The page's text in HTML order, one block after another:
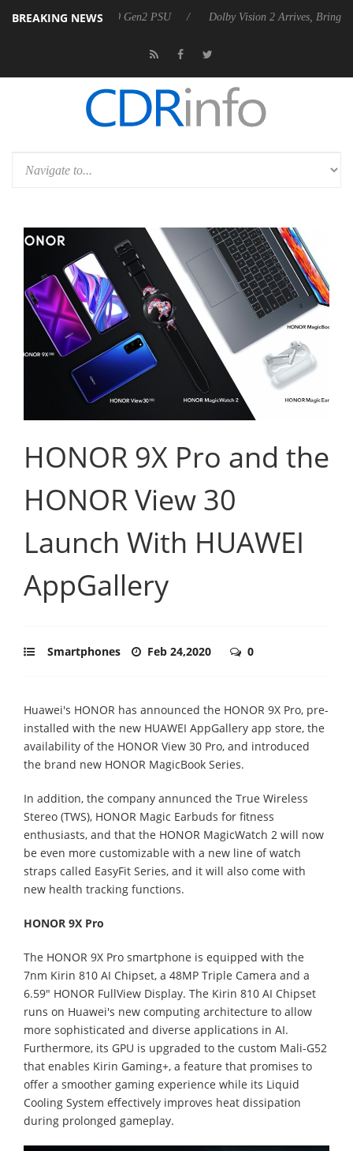
BREAKING NEWS
Rebel P20 Gen2 PSU Dolby Vision 2 Arrives, Bringing Dolby's
HONOR 9X Pro and the
HONOR View 30
Launch With HUAWEI
AppGallery
Smartphones Feb 24,2020 0
Huawei's HONOR has announced the HONOR 9X Pro, pre-
installed with the new HUAWEI AppGallery app store, the
availability of the HONOR View 30 Pro, and introduced
the brand new HONOR MagicBook Series.
In addition, the company annunced the True Wireless
Stereo (TWS), HONOR Magic Earbuds for fitness
enthusiasts, and that the HONOR MagicWatch 2 will now
be even more customizable with a new line of watch
straps called EasyFit Series, and it will also come with
new health tracking functions.
HONOR 9X Pro
The HONOR 9X Pro smartphone is equipped with the
7nm Kirin 810 AI Chipset, a 48MP Triple Camera and a
6.59" HONOR FullView Display. The Kirin 810 AI Chipset
runs on Huawei's new computing architecture to allow
more sophisticated and diverse applications in AI.
Furthermore, its GPU is upgraded to the custom Mali-G52
that enables Kirin Gaming+, a feature that promises to
offer a smoother gaming experience while its Liquid
Cooling System effectively improves heat dissipation
during prolonged gameplay.